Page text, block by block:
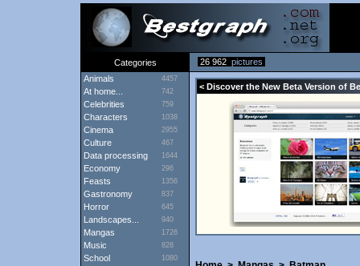
Categories 26 962 pictures
Animals
4457
At home... 742
Celebrities 759
Characters 1038
Cinema 2955
Culture 467
Data processing 1644
Economy 296
Feasts 1356
Gastronomy 837
Horror 645
Landscapes... 940
Mangas 1726
Music 828
School 1080
< Discover the New Beta Version of